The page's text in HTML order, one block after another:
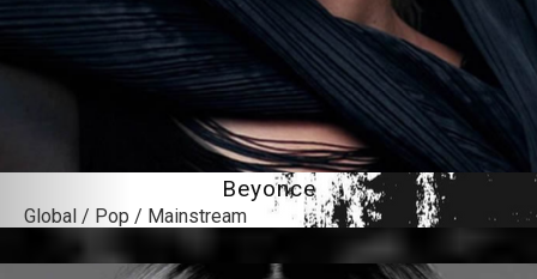
Beyonce
Global / Pop / Mainstream